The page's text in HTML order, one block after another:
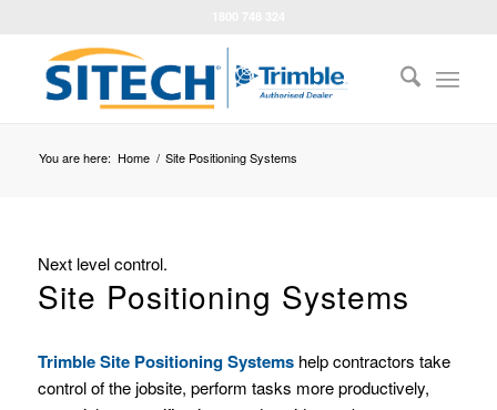
You are here: Home / Site Positioning Systems
Next level control.
Site Positioning Systems
Trimble Site Positioning Systemshelp contractors take
control of the jobsite, perform tasks more productively,